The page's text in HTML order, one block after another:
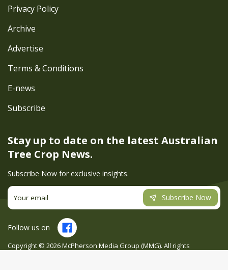
Stay up to date on the latest Australian
Tree Crop News.
Subscribe Now for exclusive insights.
Subscribe Now
Privacy Policy
Archive
Advertise
Terms & Conditions
E-news
Subscribe
Copyright © 2026McPherson Media Group (MMG). All rights
Follow us on